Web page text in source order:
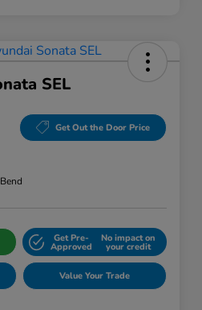
SEL
Get Out the Door Price
Get Pre-
Approved
No impact on
your credit
Value Your Trade